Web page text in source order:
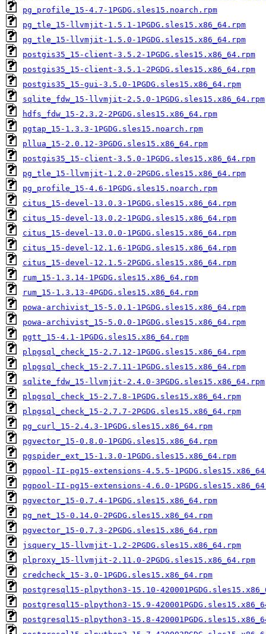
pg_profile_15-4.7-1PGDG.sles15.noarch.rpm
pg_tle_15-llvmjit-1.5.1-1PGDG.sles15.x86_64.rpm
pg_tle_15-llvmjit-1.5.0-1PGDG.sles15.x86_64.rpm
postgis35_15-client-3.5.2-1PGDG.sles15.x86_64.rpm
postgis35_15-client-3.5.1-2PGDG.sles15.x86_64.rpm
postgis35_15-gui-3.5.0-1PGDG.sles15.x86_64.rpm
sqlite_fdw_15-llvmjit-2.5.0-1PGDG.sles15.x86_64.rpm
hdfs_fdw_15-2.3.2-2PGDG.sles15.x86_64.rpm
pgtap_15-1.3.3-1PGDG.sles15.noarch.rpm
pllua_15-2.0.12-3PGDG.sles15.x86_64.rpm
postgis35_15-client-3.5.0-1PGDG.sles15.x86_64.rpm
pg_tle_15-llvmjit-1.2.0-2PGDG.sles15.x86_64.rpm
pg_profile_15-4.6-1PGDG.sles15.noarch.rpm
citus_15-devel-13.0.3-1PGDG.sles15.x86_64.rpm
citus_15-devel-13.0.2-1PGDG.sles15.x86_64.rpm
citus_15-devel-13.0.0-1PGDG.sles15.x86_64.rpm
citus_15-devel-12.1.6-1PGDG.sles15.x86_64.rpm
citus_15-devel-12.1.5-2PGDG.sles15.x86_64.rpm
rum_15-1.3.14-1PGDG.sles15.x86_64.rpm
rum_15-1.3.13-4PGDG.sles15.x86_64.rpm
powa-archivist_15-5.0.1-1PGDG.sles15.x86_64.rpm
powa-archivist_15-5.0.0-1PGDG.sles15.x86_64.rpm
pgtt_15-4.1-1PGDG.sles15.x86_64.rpm
plpgsql_check_15-2.7.12-1PGDG.sles15.x86_64.rpm
plpgsql_check_15-2.7.11-1PGDG.sles15.x86_64.rpm
sqlite_fdw_15-llvmjit-2.4.0-3PGDG.sles15.x86_64.rpm
plpgsql_check_15-2.7.8-1PGDG.sles15.x86_64.rpm
plpgsql_check_15-2.7.7-2PGDG.sles15.x86_64.rpm
pg_curl_15-2.4.3-1PGDG.sles15.x86_64.rpm
pgvector_15-0.8.0-1PGDG.sles15.x86_64.rpm
pgspider_ext_15-1.3.0-1PGDG.sles15.x86_64.rpm
pgpool-II-pg15-extensions-4.5.5-
pgpool-II-pg15-extensions-4.6.0-
pgvector_15-0.7.4-1PGDG.sles15.x86_64.rpm
pg_net_15-0.14.0-2PGDG.sles15.x86_64.rpm
pgvector_15-0.7.3-2PGDG.sles15.x86_64.rpm
jsquery_15-llvmjit-1.2-2PGDG.sles15.x86_64.rpm
plproxy_15-llvmjit-2.11.0-2PGDG.sles15.x86_64.rpm
credcheck_15-3.0-1PGDG.sles15.x86_64.rpm
postgresql15-plpython3-15.10-
postgresql15-plpython3-15.9-
postgresql15-plpython3-15.8-